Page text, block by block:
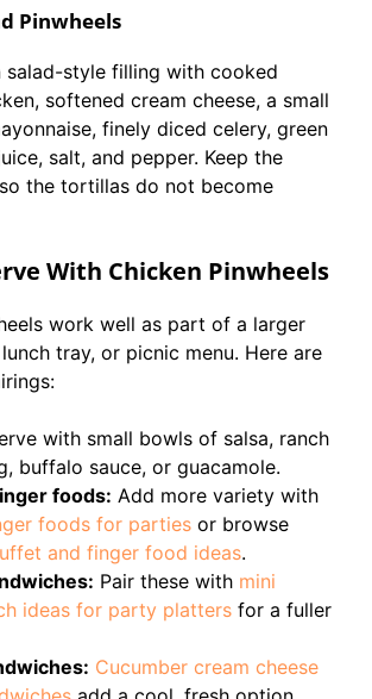
Pinwheels
salad-style filling with cooked
softened cream cheese, a small
finely diced celery, green
salt, and pepper. Keep the
the tortillas do not become
With Chicken Pinwheels
work well as part of a larger
tray, or picnic menu. Here are
with small bowls of salsa, ranch
buffalo sauce, or guacamole.
foods: Add more variety with
foods for parties or browse
and finger food ideas.
Pair these with mini
ideas for party platters for a fuller
Cucumber cream cheese